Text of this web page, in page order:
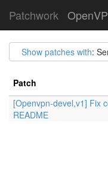
Patchwork
Show patches with:
Patch
[Openvpn-devel,v1] Fix
README